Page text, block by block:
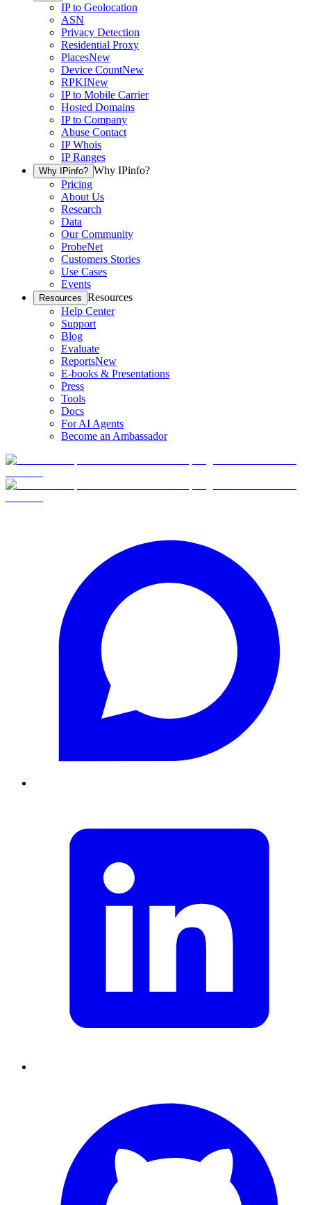
IP to Geolocation
ASN
Privacy Detection
Residential Proxy
PlacesNew
Device CountNew
RPKINew
IP to Mobile Carrier
Hosted Domains
IP to Company
Abuse Contact
IP Whois
IP Ranges
Why IPinfo? Why IPinfo?
Pricing
About Us
Research
Data
Our Community
ProbeNet
Customers Stories
Use Cases
Events
Resources Resources
Help Center
Support
Blog
Evaluate
ReportsNew
E-books & Presentations
Press
Tools
Docs
For AI Agents
Become an Ambassador